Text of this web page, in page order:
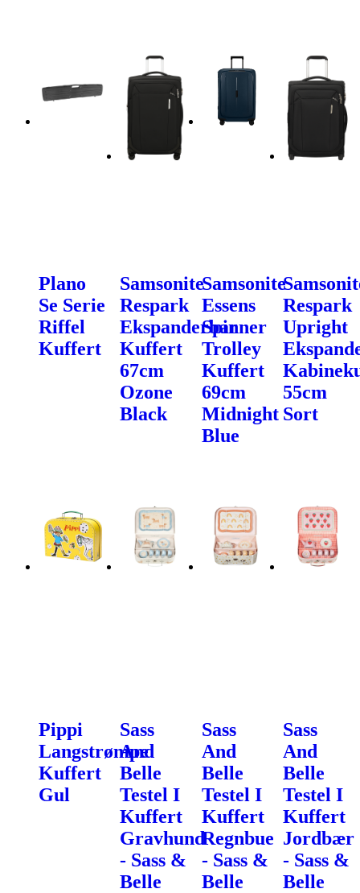
Plano
Se Serie
Riffel
Kuffert
Samsonite
Respark
Ekspanderbar
Kuffert
67cm
Ozone
Black
Samsonite
Essens
Spinner
Trolley
Kuffert
69cm
Midnight
Blue
Respark
Upright
55cm
Sort
Pippi
Langstrømpe
Kuffert
Gul
Sass
And
Belle
Testel I
Kuffert
Gravhund
- Sass &
Belle
Sass
And
Belle
Testel I
Kuffert
Regnbue
- Sass &
Belle
Sass
And
Belle
Testel I
Kuffert
Jordbær
- Sass &
Belle